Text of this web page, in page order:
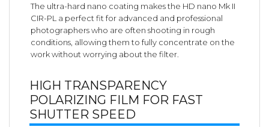
The ultra-hard nano coating makes the HD nano Mk II
CIR-PL a perfect fit for advanced and professional
photographers who are often shooting in rough
conditions, allowing them to fully concentrate on the
work without worrying about the filter.
HIGH TRANSPARENCY
POLARIZING FILM FOR FAST
SHUTTER SPEED